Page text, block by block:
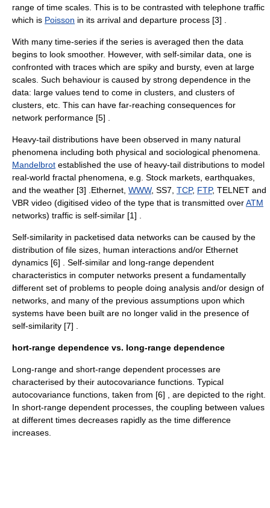
range of time scales. This is to be contrasted with telephone traffic
which is Poisson in its arrival and departure process [3] .
With many time-series if the series is averaged then the data
begins to look smoother. However, with self-similar data, one is
confronted with traces which are spiky and bursty, even at large
scales. Such behaviour is caused by strong dependence in the
data: large values tend to come in clusters, and clusters of
clusters, etc. This can have far-reaching consequences for
network performance [5] .
Heavy-tail distributions have been observed in many natural
phenomena including both physical and sociological phenomena.
Mandelbrot established the use of heavy-tail distributions to model
real-world fractal phenomena, e.g. Stock markets, earthquakes,
and the weather [3] .Ethernet, WWW, SS7 TCP, FTP, TELNET and
VBR video (digitised video of the type that is transmitted overATM
networks) traffic is self-similar [1] .
Self-similarity in packetised data networks can be caused by the
distribution of file sizes, human interactions and/or Ethernet
dynamics [6] . Self-similar and long-range dependent
characteristics in computer networks present a fundamentally
different set of problems to people doing analysis and/or design of
networks, and many of the previous assumptions upon which
systems have been built are no longer valid in the presence of
self-similarity [7] .
hort-range dependence vs. long-range dependence
Long-range and short-range dependent processes are
characterised by their autocovariance functions. Typical
autocovariance functions, taken from [6] , are depicted to the right.
In short-range dependent processes, the coupling between values
at different times decreases rapidly as the time difference
increases.